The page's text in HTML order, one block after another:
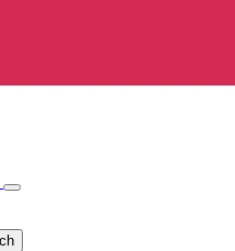
Open/Close